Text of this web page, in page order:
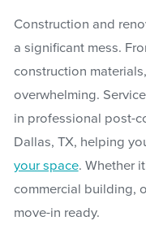
Construction and
a significant mess.
construction
overwhelming.
in professional post-
Dallas, TX, helping
your space. Whether
commercial building,
move-in ready.